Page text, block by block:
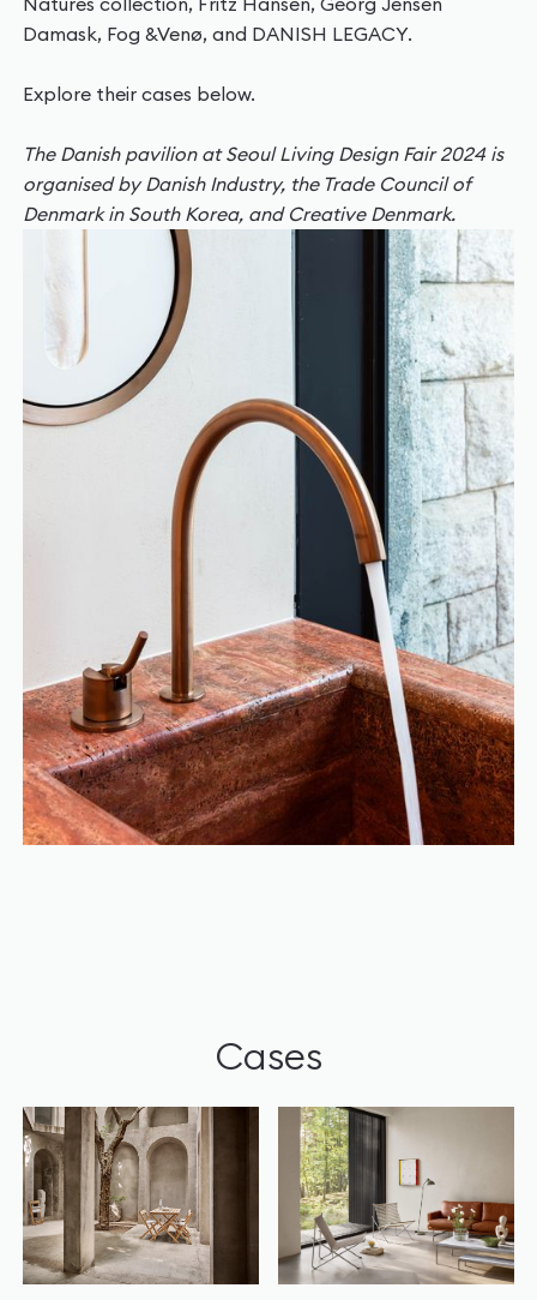
Damask, Fog &Venø, and DANISH LEGACY.
Explore their cases below.
The Danish pavilion at Seoul Living Design Fair 2024 is
organised by Danish Industry, the Trade Council of
Denmark in South Korea, and Creative Denmark.
Cases